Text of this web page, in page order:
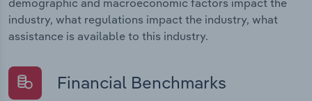
industry, what regulations impact the industry, what
assistance is available to this industry.
Financial Benchmarks